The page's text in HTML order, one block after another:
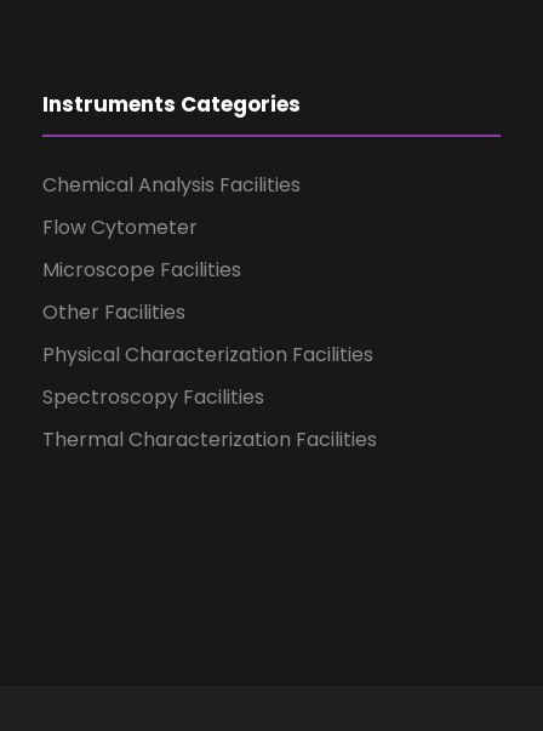
Instruments Categories
Chemical Analysis Facilities
Flow Cytometer
Microscope Facilities
Other Facilities
Physical Characterization Facilities
Spectroscopy Facilities
Thermal Characterization Facilities